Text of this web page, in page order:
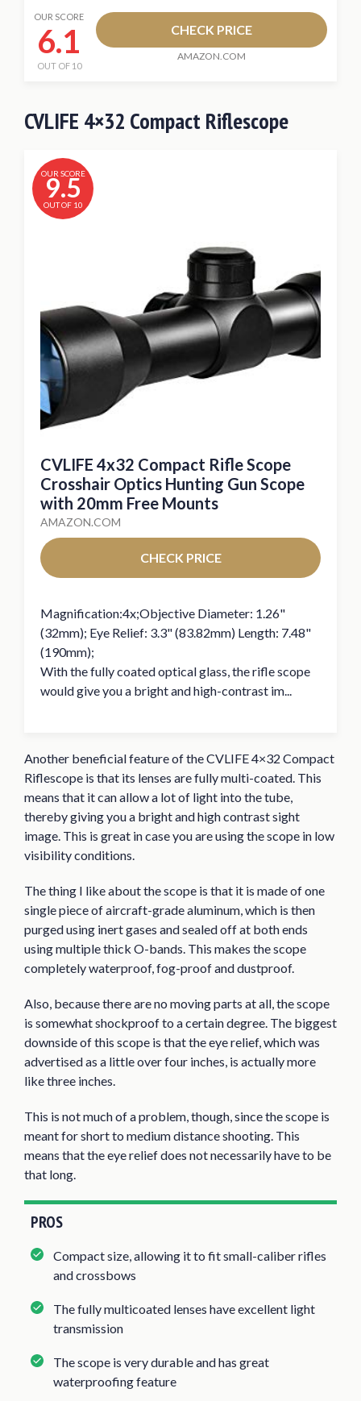
OUR SCORE
6.1
OUT OF 10
CHECK PRICE
AMAZON.COM
CVLIFE 4×32 Compact Riflescope
OUR SCORE
9.5
OUT OF 10
CVLIFE 4x32 Compact Rifle Scope
Crosshair Optics Hunting Gun Scope
with 20mm Free Mounts
AMAZON.COM
CHECK PRICE
Magnification:4x;Objective Diameter: 1.26"
(32mm); Eye Relief: 3.3" (83.82mm) Length: 7.48"
(190mm);
With the fully coated optical glass, the rifle scope
would give you a bright and high-contrast im...
Another beneficial feature of the CVLIFE 4×32 Compact
Riflescope is that its lenses are fully multi-coated. This
means that it can allow a lot of light into the tube,
thereby giving you a bright and high contrast sight
image. This is great in case you are using the scope in low
visibility conditions.
The thing I like about the scope is that it is made of one
single piece of aircraft-grade aluminum, which is then
purged using inert gases and sealed off at both ends
using multiple thick O-bands. This makes the scope
completely waterproof, fog-proof and dustproof.
Also, because there are no moving parts at all, the scope
is somewhat shockproof to a certain degree. The biggest
downside of this scope is that the eye relief, which was
advertised as a little over four inches, is actually more
like three inches.
This is not much of a problem, though, since the scope is
meant for short to medium distance shooting. This
means that the eye relief does not necessarily have to be
that long.
PROS
Compact size, allowing it to fit small-caliber rifles
and crossbows
The fully multicoated lenses have excellent light
transmission
The scope is very durable and has great
waterproofing feature